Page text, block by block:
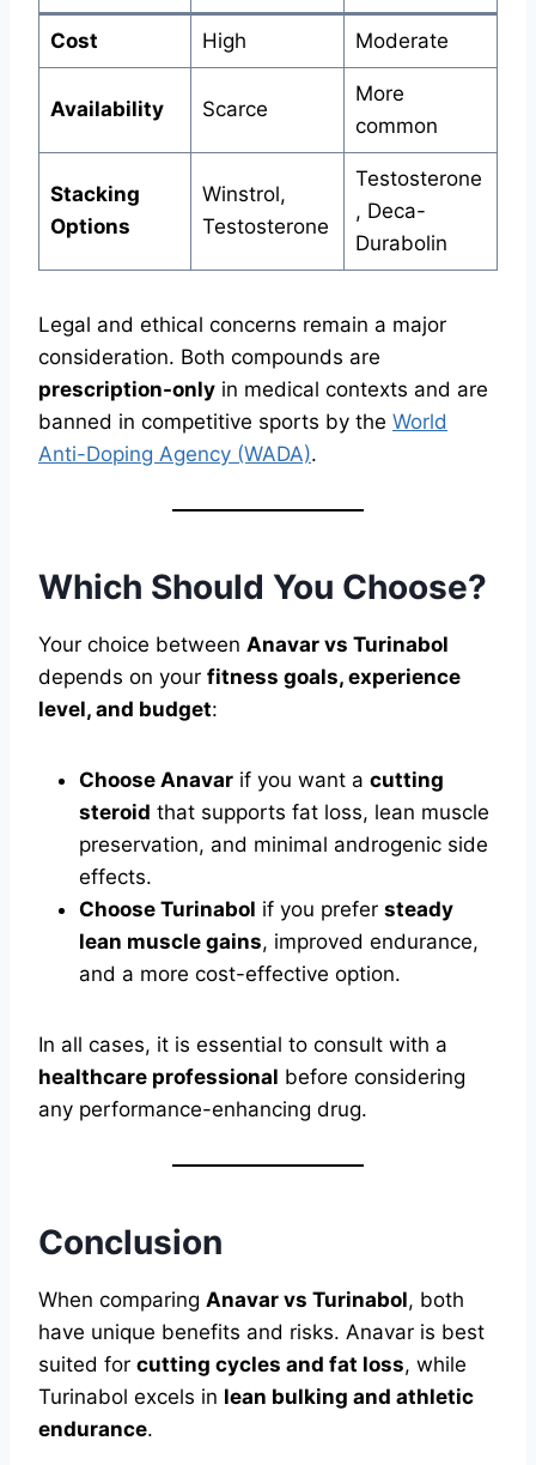
Cost High Moderate
Availability Scarce
More
common
Stacking
Options
Winstrol,
Testosterone
Testosterone
, Deca-
Durabolin
Legal and ethical concerns remain a major
consideration. Both compounds are
prescription-only in medical contexts and are
banned in competitive sports by the World
Anti-Doping Agency (WADA).
Which Should You Choose?
Your choice between Anavar vs Turinabol
depends on your fitness goals, experience
level, and budget:
Choose Anavar if you want a cutting
steroid that supports fat loss, lean muscle
preservation, and minimal androgenic side
effects.
Choose Turinabol if you prefer steady
lean muscle gains, improved endurance,
and a more cost-effective option.
In all cases, it is essential to consult with a
healthcare professional before considering
any performance-enhancing drug.
Conclusion
When comparing Anavar vs Turinabol, both
have unique benefits and risks. Anavar is best
suited for cutting cycles and fat loss, while
Turinabol excels in lean bulking and athletic
endurance.